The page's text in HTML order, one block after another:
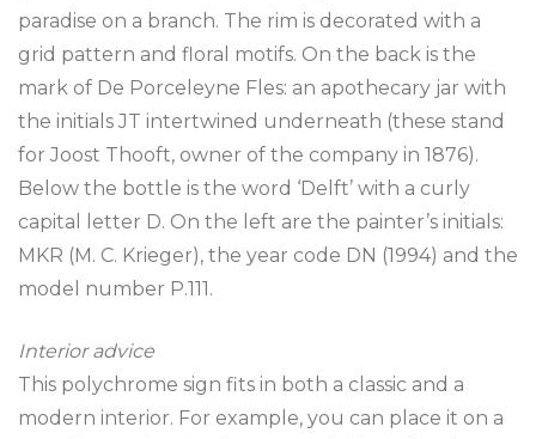
paradise on a branch. The rim is decorated with a
grid pattern and floral motifs. On the back is the
mark of De Porceleyne Fles: an apothecary jar with
the initials JT intertwined underneath (these stand
for Joost Thooft, owner of the company in 1876).
Below the bottle is the word ‘Delft’ with a curly
capital letter D. On the left are the painter’s initials:
MKR (M. C. Krieger), the year code DN (1994) and the
model number P.111.
Interior advice
This polychrome sign fits in both a classic and a
modern interior. For example, you can place it on a